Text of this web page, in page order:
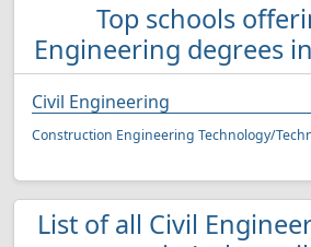
Top schools
Engineering degrees
Civil Engineering
Construction Engineering Technology/
List of all Civil